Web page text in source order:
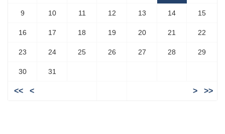
9 10 11 12 13 14 15
16 17 18 19 20 21 22
23 24 25 26 27 28 29
30 31
<< < > >>